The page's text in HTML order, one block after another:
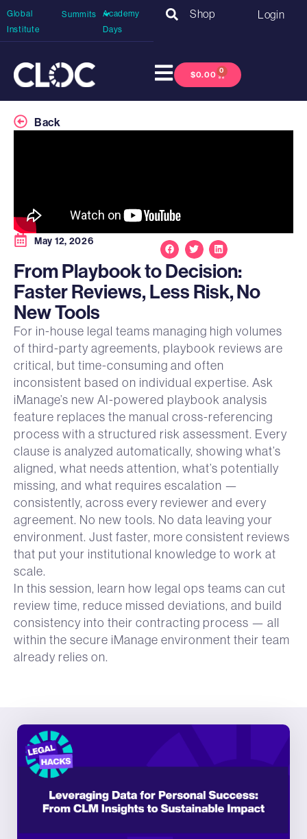
Global
Institute
Summits
Academy
Days
Shop Login
$0.00 0
Back
May 12, 2026
From Playbook to Decision:
Faster Reviews, Less Risk, No
New Tools
For in-house legal teams managing high volumes
of third-party agreements, playbook reviews are
critical, but time-consuming and often
inconsistent based on individual expertise. Ask
iManage’s new AI-powered playbook analysis
feature replaces the manual cross-referencing
process with a structured risk assessment. Every
clause is analyzed automatically, showing what’s
aligned, what needs attention, what’s potentially
missing, and what requires escalation —
consistently, across every reviewer and every
agreement. No new tools. No data leaving your
environment. Just faster, more consistent reviews
that put your institutional knowledge to work at
scale.
In this session, learn how legal ops teams can cut
review time, reduce missed deviations, and build
consistency into their contracting process — all
within the secure iManage environment their team
already relies on.